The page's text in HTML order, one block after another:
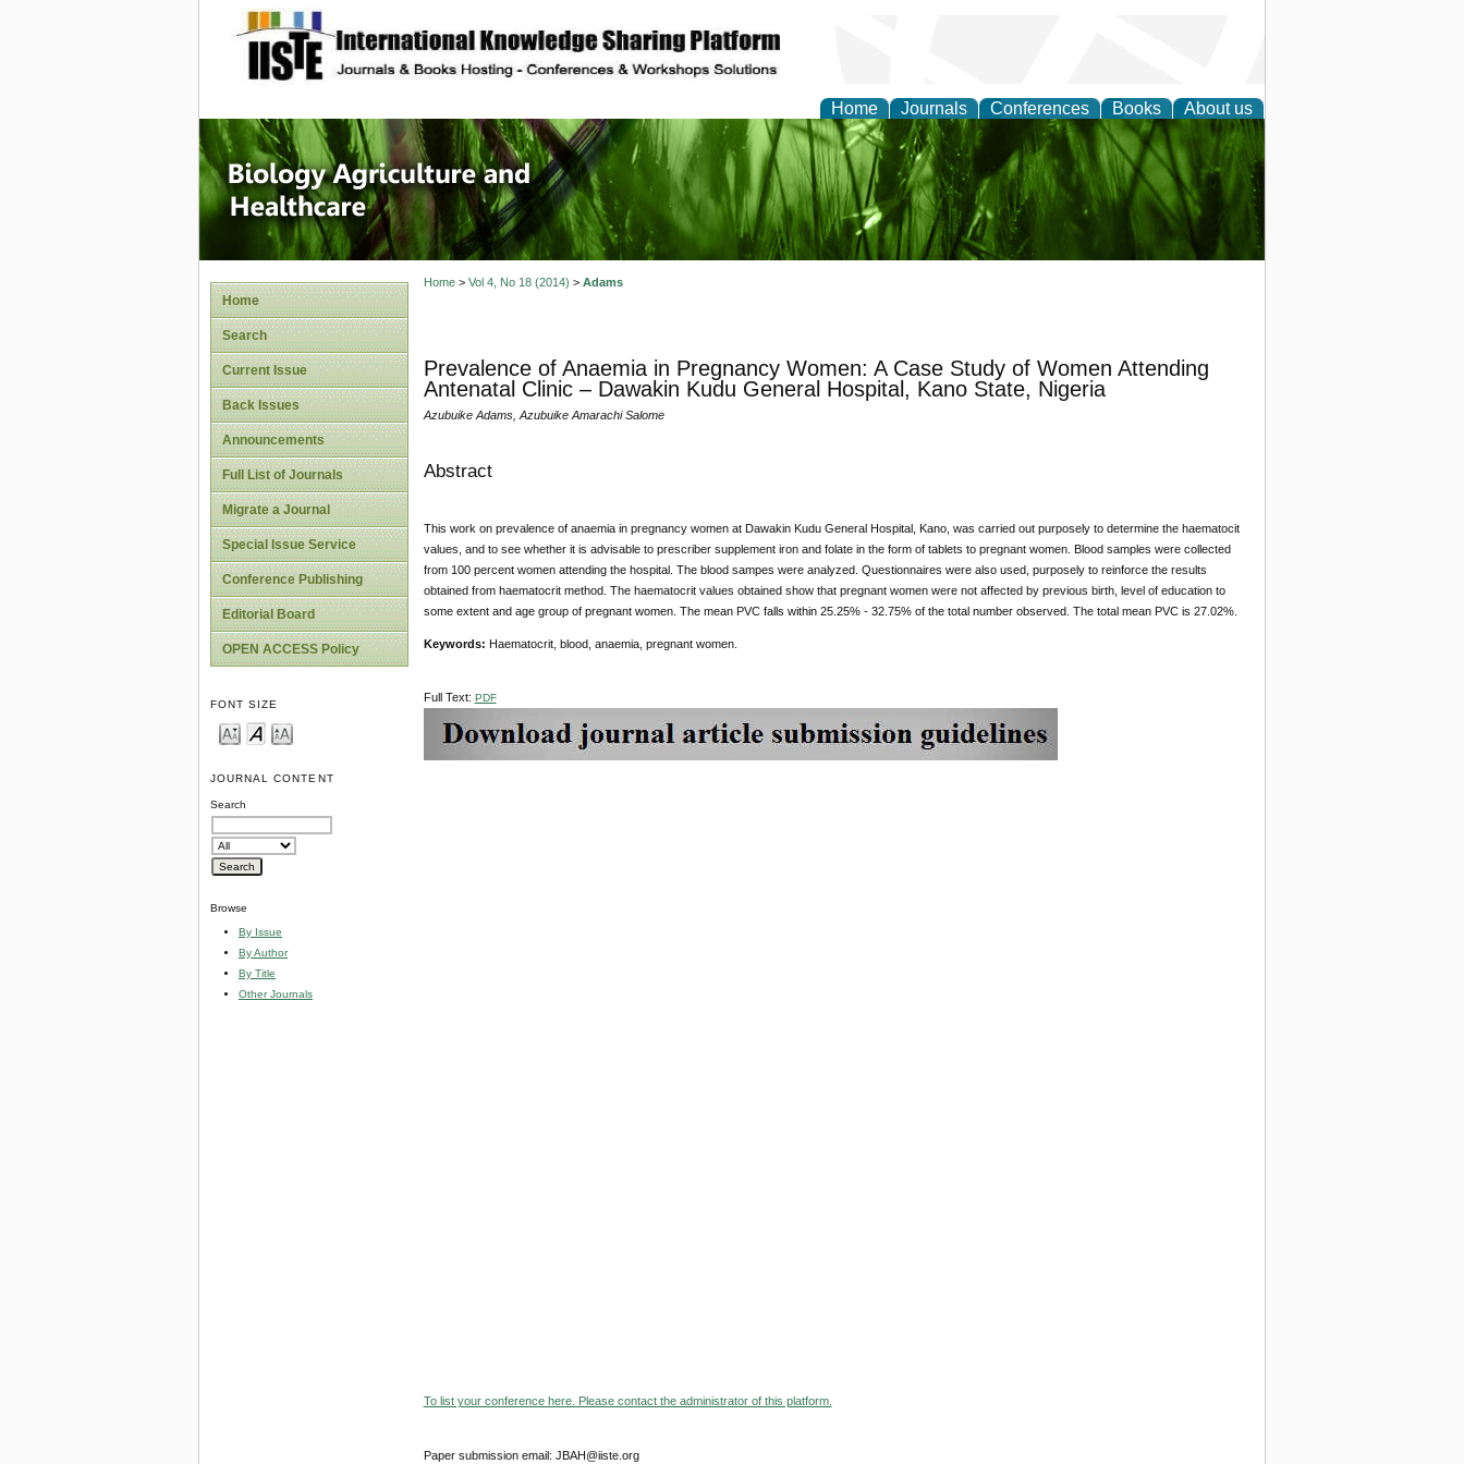
site description
Home Journals Conferences Books About us
Journal of Biology, Agriculture and
Healthcare
Home
Search
Current Issue
Back Issues
Announcements
Full List of Journals
Migrate a Journal
Special Issue Service
Conference Publishing
Editorial Board
OPEN ACCESS Policy
FONT SIZE
JOURNAL CONTENT
Search
Browse
By Issue
By Author
By Title
Other Journals
Home> Vol 4, No 18 (2014) > Adams
Prevalence of Anaemia in Pregnancy Women: A Case Study of Women Attending
Antenatal Clinic – Dawakin Kudu General Hospital, Kano State, Nigeria
Azubuike Adams, Azubuike Amarachi Salome
Abstract
This work on prevalence of anaemia in pregnancy women at Dawakin Kudu General Hospital, Kano, was carried out purposely to determine the haematocit
values, and to see whether it is advisable to prescriber supplement iron and folate in the form of tablets to pregnant women. Blood samples were collected
from 100 percent women attending the hospital. The blood sampes were analyzed. Questionnaires were also used, purposely to reinforce the results
obtained from haematocrit method. The haematocrit values obtained show that pregnant women were not affected by previous birth, level of education to
some extent and age group of pregnant women. The mean PVC falls within 25.25% - 32.75% of the total number observed. The total mean PVC is 27.02%.
Keywords: Haematocrit, blood, anaemia, pregnant women.
Full Text: PDF
To list your conference here. Please contact the administrator of this platform.
Paper submission email: JBAH@iiste.org